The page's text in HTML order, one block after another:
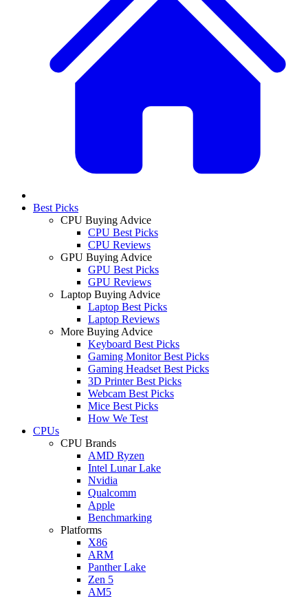
Best Picks
CPU Buying Advice
CPU Best Picks
CPU Reviews
GPU Buying Advice
GPU Best Picks
GPU Reviews
Laptop Buying Advice
Laptop Best Picks
Laptop Reviews
More Buying Advice
Keyboard Best Picks
Gaming Monitor Best Picks
Gaming Headset Best Picks
3D Printer Best Picks
Webcam Best Picks
Mice Best Picks
How We Test
CPUs
CPU Brands
AMD Ryzen
Intel Lunar Lake
Nvidia
Qualcomm
Apple
Benchmarking
Platforms
X86
ARM
Panther Lake
Zen 5
AM5